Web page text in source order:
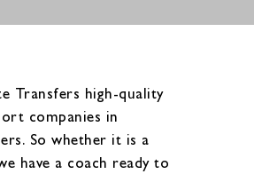
Transfers high-quality
companies in
So whether it is a
have a coach ready to